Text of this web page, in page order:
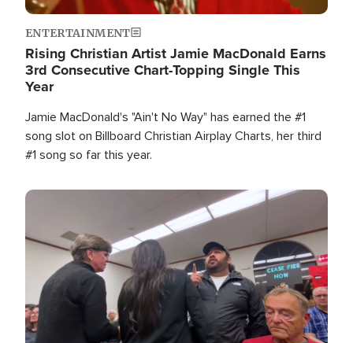
ENTERTAINMENT
Rising Christian Artist Jamie MacDonald Earns
3rd Consecutive Chart-Topping Single This
Year
Jamie MacDonald's "Ain't No Way" has earned the #1
song slot on Billboard Christian Airplay Charts, her third
#1 song so far this year.
Image